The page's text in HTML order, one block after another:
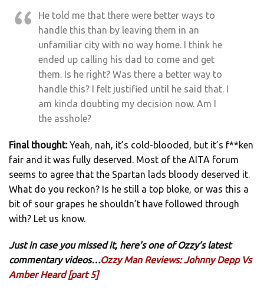
He told me that there were better ways to
handle this than by leaving them in an
unfamiliar city with no way home. I think he
ended up calling his dad to come and get
them. Is he right? Was there a better way to
handle this? I felt justified until he said that. I
am kinda doubting my decision now. Am I
the asshole?
Final thought:Yeah, nah, it’s cold-blooded, but it’s f**ken
fair and it was fully deserved. Most of the AITA forum
seems to agree that the Spartan lads bloody deserved it.
What do you reckon? Is he still a top bloke, or was this a
bit of sour grapes he shouldn’t have followed through
with? Let us know.
Just in case you missed it, here’s one of Ozzy’s latest
commentary videos…Ozzy Man Reviews: Johnny Depp Vs
Amber Heard [part 5]